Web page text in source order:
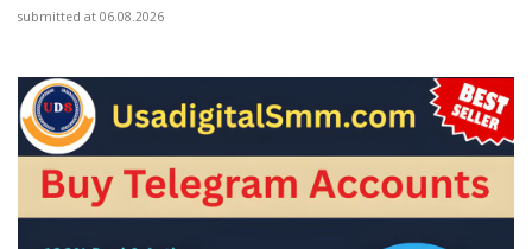
submitted at 06.08.2026